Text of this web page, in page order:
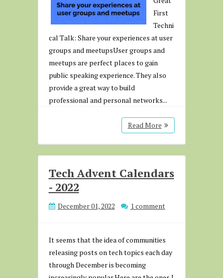
First
Techni
cal Talk: Share your experiences at user
groups and meetupsUser groups and
meetups are perfect places to gain
public speaking experience. They also
provide a great way to build
professional and personal networks...
Read More
Tech Advent Calendars
- 2022
December 01, 2022 1 comment
It seems that the idea of communities
releasing posts on tech topics each day
through December is becoming